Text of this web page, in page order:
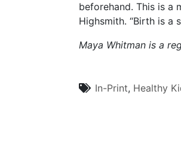
beforehand. This is a
Highsmith. “Birth is a
Maya Whitman is a
In-Print, Healthy